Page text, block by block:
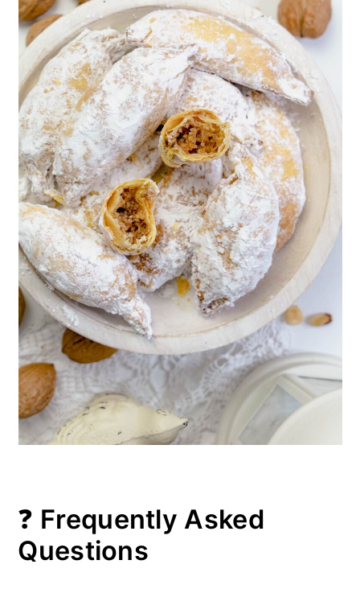
❓ Frequently Asked
Questions